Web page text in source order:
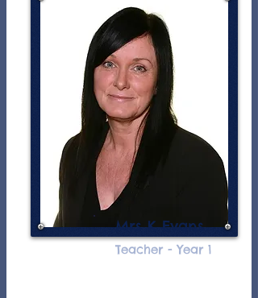
Mrs K Evans
Teacher - Year 1